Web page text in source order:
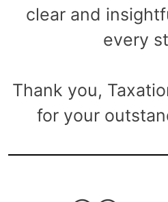
clear and
every
Thank you,
for your